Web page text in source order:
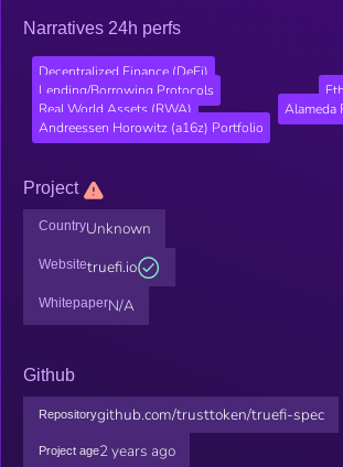
Narratives 24h perfs
Decentralized Finance (DeFi)
Lending/Borrowing Protocols
Real World Assets (RWA)
Alameda
Andreessen Horowitz (a16z) Portfolio
Project
CountryUnknown
Websitetruefi.io
WhitepaperN/A
Github
Repositorygithub.com/trusttoken/truefi-spec
Project age2 years ago